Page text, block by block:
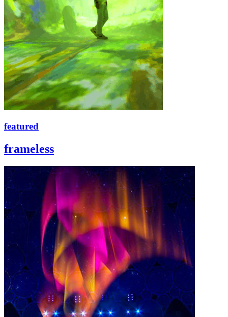
featured
frameless